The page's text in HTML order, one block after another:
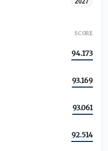
2027
SCORE
94.173
93.169
93.061
92.514